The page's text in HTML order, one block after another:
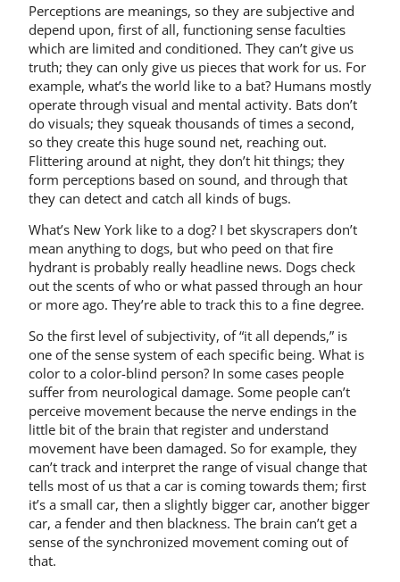
Perceptions are meanings, so they are subjective and
depend upon, first of all, functioning sense faculties
which are limited and conditioned. They can’t give us
truth; they can only give us pieces that work for us. For
example, what’s the world like to a bat? Humans mostly
operate through visual and mental activity. Bats don’t
do visuals; they squeak thousands of times a second,
so they create this huge sound net, reaching out.
Flittering around at night, they don’t hit things; they
form perceptions based on sound, and through that
they can detect and catch all kinds of bugs.
What’s New York like to a dog? I bet skyscrapers don’t
mean anything to dogs, but who peed on that fire
hydrant is probably really headline news. Dogs check
out the scents of who or what passed through an hour
or more ago. They’re able to track this to a fine degree.
So the first level of subjectivity, of “it all depends,” is
one of the sense system of each specific being. What is
color to a color-blind person? In some cases people
suffer from neurological damage. Some people can’t
perceive movement because the nerve endings in the
little bit of the brain that register and understand
movement have been damaged. So for example, they
can’t track and interpret the range of visual change that
tells most of us that a car is coming towards them; first
it’s a small car, then a slightly bigger car, another bigger
car, a fender and then blackness. The brain can’t get a
sense of the synchronized movement coming out of
that.